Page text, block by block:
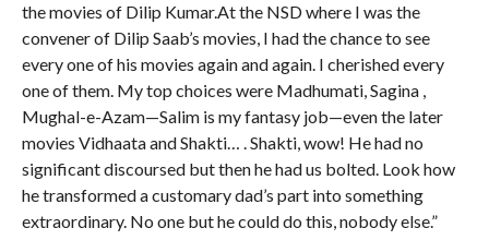
the movies of Dilip Kumar.At the NSD where I was the
convener of Dilip Saab’s movies, I had the chance to see
every one of his movies again and again. I cherished every
one of them. My top choices were Madhumati, Sagina ,
Mughal-e-Azam—Salim is my fantasy job—even the later
movies Vidhaata and Shakti… . Shakti, wow! He had no
significant discoursed but then he had us bolted. Look how
he transformed a customary dad’s part into something
extraordinary. No one but he could do this, nobody else.”